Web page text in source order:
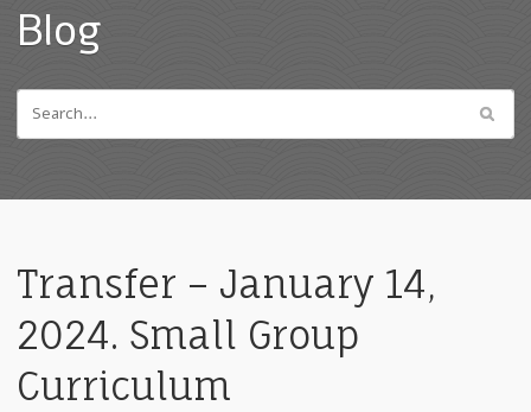
Blog
Transfer – January 14,
2024. Small Group
Curriculum